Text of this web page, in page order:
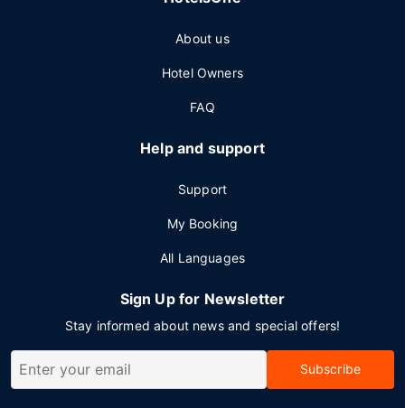
About us
Hotel Owners
FAQ
Help and support
Support
My Booking
All Languages
Sign Up for Newsletter
Stay informed about news and special offers!
Subscribe